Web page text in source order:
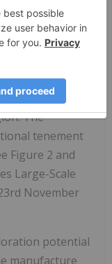
into a farm-in
up to a 90%
is located in
The
tenement
Figure 2 and
Large-Scale
November
potential
manufacture